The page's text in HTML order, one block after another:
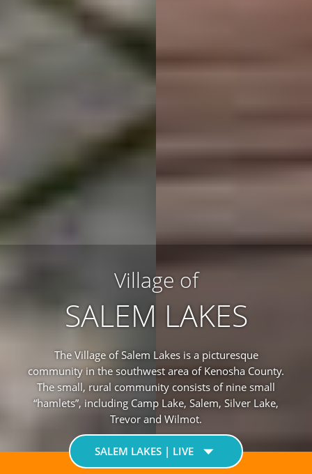
Village of
SALEM LAKES
The Village of Salem Lakes is a picturesque
community in the southwest area of Kenosha County.
The small, rural community consists of nine small
“hamlets”, including Camp Lake, Salem, Silver Lake,
Trevor and Wilmot.
SALEM LAKES | LIVE